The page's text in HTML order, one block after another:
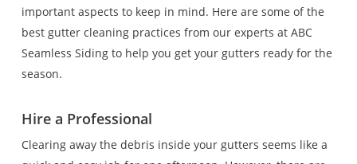
important aspects to keep in mind. Here are some of the
best gutter cleaning practices from our experts at ABC
Seamless Siding to help you get your gutters ready for the
season.
Hire a Professional
Clearing away the debris inside your gutters seems like a